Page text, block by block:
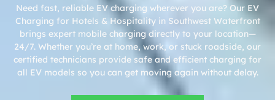
Need fast, reliable EV charging wherever you are? Our EV
Charging for Hotels & Hospitality in Southwest Waterfront
brings expert mobile charging directly to your location—
24/7. Whether you’re at home, work, or stuck roadside, our
certified technicians provide safe and efficient charging for
all EV models so you can get moving again without delay.